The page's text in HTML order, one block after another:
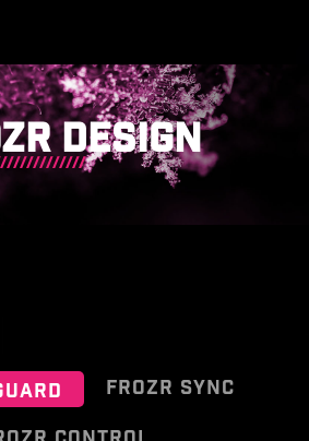
DESIGN
FROZR SYNC